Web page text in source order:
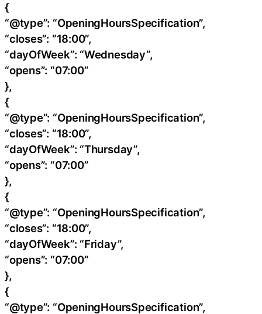
{
“@type”: “OpeningHoursSpecification”,
“closes”: “18:00”,
“dayOfWeek”: “Wednesday”,
“opens”: “07:00”
},
{
“@type”: “OpeningHoursSpecification”,
“closes”: “18:00”,
“dayOfWeek”: “Thursday”,
“opens”: “07:00”
},
{
“@type”: “OpeningHoursSpecification”,
“closes”: “18:00”,
“dayOfWeek”: “Friday”,
“opens”: “07:00”
},
{
“@type”: “OpeningHoursSpecification”,